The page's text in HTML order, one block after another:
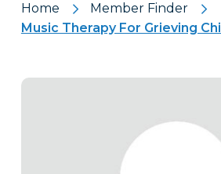
Home
Member Finder
Music Therapy For Grieving